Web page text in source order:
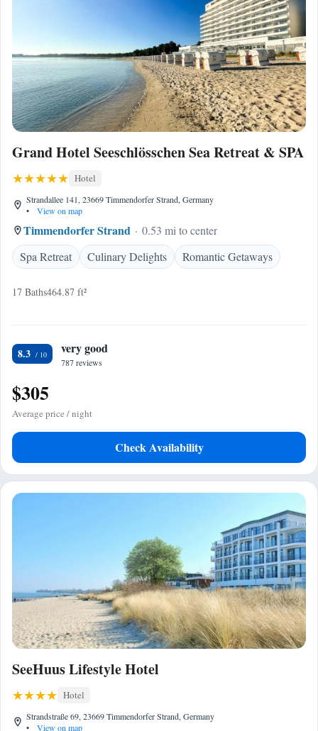
Grand Hotel Seeschlösschen Sea Retreat & SPA
Hotel
Strandallee 141, 23669 Timmendorfer Strand, Germany
•
View on map
Timmendorfer Strand
0.53 mi to center
Spa Retreat
Culinary Delights Romantic Getaways
17 Baths464.87 ft²
8.3 very good
787 reviews
$305
Average price / night
Check Availability
SeeHuus Lifestyle Hotel
Hotel
Strandstraße 69, 23669 Timmendorfer Strand, Germany
•
View on map